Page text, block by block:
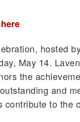
hosted
May 14.
the
and
to the